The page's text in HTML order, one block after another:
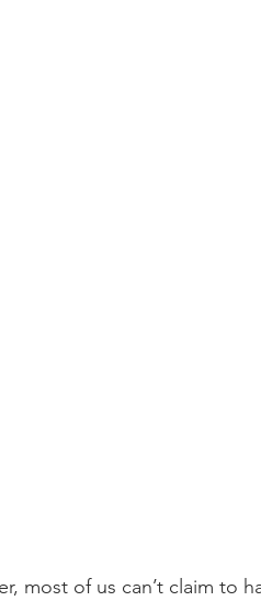
most of us can’t claim to